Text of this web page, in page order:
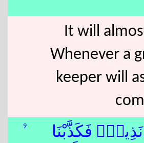
It will
Whenever a
keeper will
9
نَذِيرٌۭ فَكَذَّبْنَا